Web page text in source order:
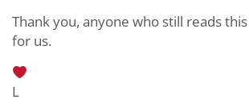
Thank you, anyone who still reads
for us.
L